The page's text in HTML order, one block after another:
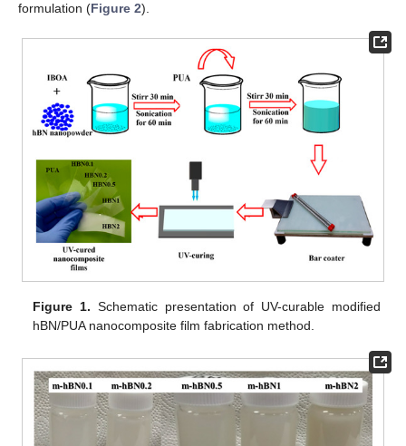
formulation (Figure 2).
Figure 1. Schematic presentation of UV-curable modified
hBN/PUA nanocomposite film fabrication method.